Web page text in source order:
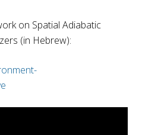
on Spatial Adiabatic
(in Hebrew):